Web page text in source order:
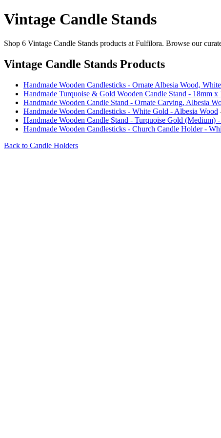
Vintage Candle Stands
Shop 6 Vintage Candle Stands products at Fulfilora. Browse our
Vintage Candle Stands Products
Handmade Wooden Candlesticks - Ornate Albesia Wood,
Handmade Turquoise & Gold Wooden Candle Stand - 18mm x
Handmade Wooden Candle Stand - Ornate Carving, Albesia
Handmade Wooden Candlesticks - White Gold - Albesia Wood
Handmade Wooden Candle Stand - Turquoise Gold (Medium)
Handmade Wooden Candlesticks - Church Candle Holder -
Back to Candle Holders